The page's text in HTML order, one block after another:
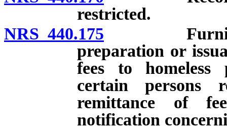
restricted.
NRS 440.175 Furnishing
preparation or
fees to homeless
certain persons
remittance of
notification